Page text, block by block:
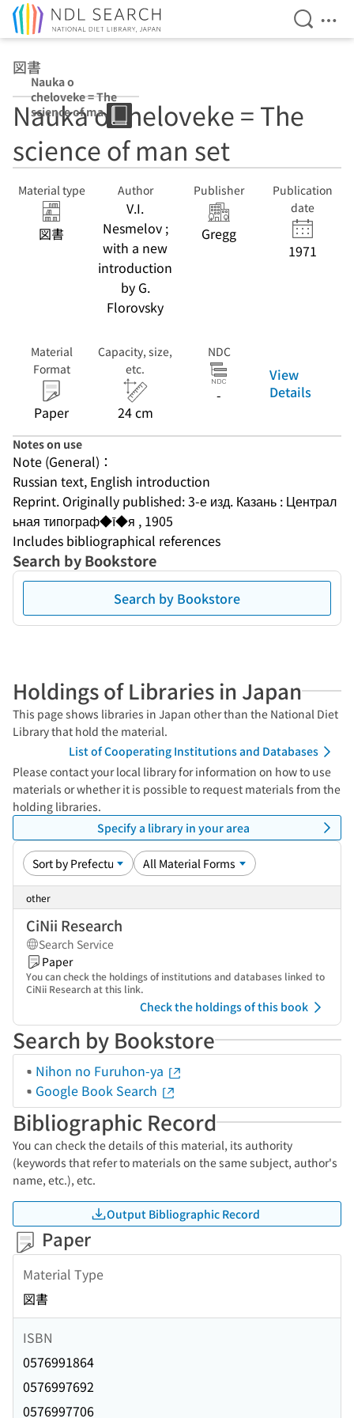
Open
図書
Nauka o
cheloveke = The
science of man
set v. 1 v. 2
Nauka o cheloveke = The
science of man set
Material type
図書
Author
V.I.
Nesmelov ;
with a new
introduction
by G.
Florovsky
Publisher
Gregg
Publication
date
1971
Material
Format
Paper
Capacity, size,
etc.
24 cm
NDC
-
View
Details
Notes on use
Note (General)：
Russian text, English introduction
Reprint. Originally published: 3-е изд. Казань : Централ
ьная типограф◆ī◆я , 1905
Includes bibliographical references
Search by Bookstore
Search by Bookstore
Holdings of Libraries in Japan
This page shows libraries in Japan other than the National Diet
Library that hold the material.
List of Cooperating Institutions and Databases
Please contact your local library for information on how to use
materials or whether it is possible to request materials from the
holding libraries.
Specify a library in your area
other
CiNii Research
Search Service
Paper
You can check the holdings of institutions and databases linked to
CiNii Research at this link.
Check the holdings of this book
Search by Bookstore
Nihon no Furuhon-ya
Google Book Search
Bibliographic Record
You can check the details of this material, its authority
(keywords that refer to materials on the same subject, author's
name, etc.), etc.
Output Bibliographic Record
Paper
Material Type
図書
ISBN
0576991864
0576997692
0576997706